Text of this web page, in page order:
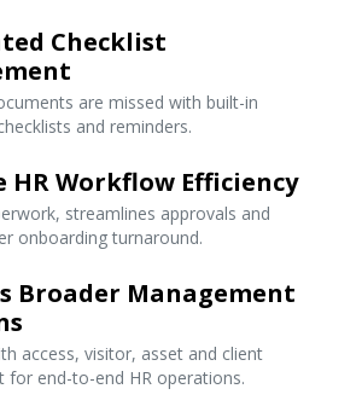
Checklist
are missed with built-in
and reminders.
HR Workflow Efficiency
streamlines approvals and
onboarding turnaround.
Broader Management
access, visitor, asset and client
for end-to-end HR operations.